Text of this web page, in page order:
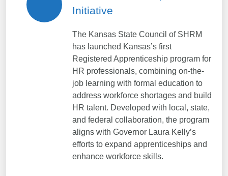
Initiative
The Kansas State Council of SHRM
has launched Kansas’s first
Registered Apprenticeship program for
HR professionals, combining on-the-
job learning with formal education to
address workforce shortages and build
HR talent. Developed with local, state,
and federal collaboration, the program
aligns with Governor Laura Kelly’s
efforts to expand apprenticeships and
enhance workforce skills.